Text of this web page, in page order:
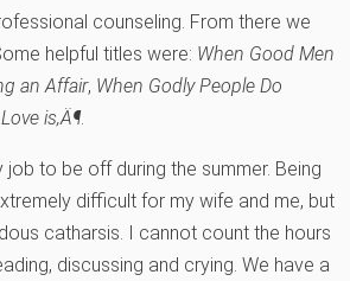
counseling. From there we
helpful titles were: When Good Men
an Affair, When Godly People Do
Love is‚Ä¶.
job to be off during the summer. Being
difficult for my wife and me, but
catharsis. I cannot count the hours
discussing and crying. We have a